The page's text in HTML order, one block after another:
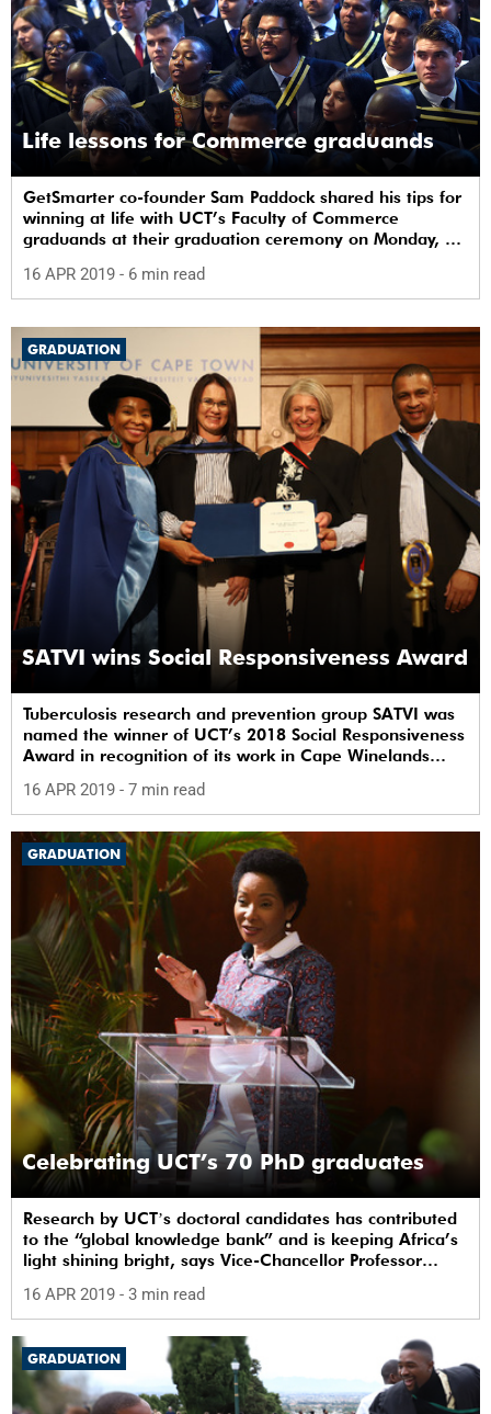
Life lessons for Commerce graduands
GetSmarter co-founder Sam Paddock shared his tips for
winning at life with UCT’s Faculty of Commerce
graduands at their graduation ceremony on Monday, 15
16 APR 2019 - 6 min read
GRADUATION
SATVI wins Social Responsiveness Award
Tuberculosis research and prevention group SATVI was
named the winner of UCT’s 2018 Social Responsiveness
Award in recognition of its work in Cape Winelands
16 APR 2019 - 7 min read
GRADUATION
Celebrating UCT’s 70 PhD graduates
Research by UCTʼs doctoral candidates has contributed
to the “global knowledge bank” and is keeping Africa’s
light shining bright, says Vice-Chancellor Professor
16 APR 2019 - 3 min read
GRADUATION